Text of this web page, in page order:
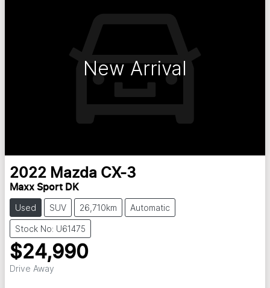
New Arrival
2022 Mazda CX-3
Maxx Sport DK
Used SUV 26,710km Automatic
Stock No: U61475
$24,990
Drive Away